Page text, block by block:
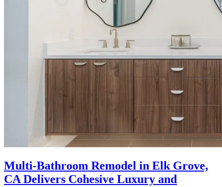
Multi-Bathroom Remodel in Elk Grove,
CA Delivers Cohesive Luxury and